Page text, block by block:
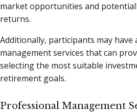
market opportunities and
returns.
Additionally, participants may have
management services that can
selecting the most suitable
retirement goals.
Professional Management